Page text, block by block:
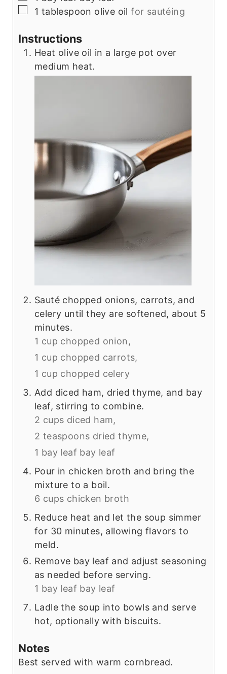
▢
1 tablespoon olive oil for sautéing
Instructions
Heat olive oil in a large pot over
medium heat.
Sauté chopped onions, carrots, and
celery until they are softened, about 5
minutes.
1 cup chopped onion,
1 cup chopped carrots,
1 cup chopped celery
Add diced ham, dried thyme, and bay
leaf, stirring to combine.
2 cups diced ham,
2 teaspoons dried thyme,
1 bay leaf bay leaf
Pour in chicken broth and bring the
mixture to a boil.
6 cups chicken broth
Reduce heat and let the soup simmer
for 30 minutes, allowing flavors to
meld.
Remove bay leaf and adjust seasoning
as needed before serving.
1 bay leaf bay leaf
Ladle the soup into bowls and serve
hot, optionally with biscuits.
Notes
Best served with warm cornbread.